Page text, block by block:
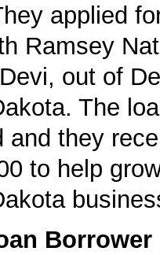
applied
Ramsey
out of
The
and they
to help
Borrower